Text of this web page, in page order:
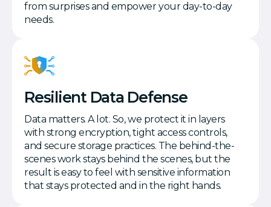
from surprises and empower your day-to-day
needs.
Resilient Data Defense
Data matters. A lot. So, we protect it in layers
with strong encryption, tight access controls,
and secure storage practices. The behind-the-
scenes work stays behind the scenes, but the
result is easy to feel with sensitive information
that stays protected and in the right hands.